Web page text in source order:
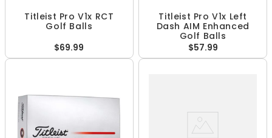
Titleist Pro V1x RCT
Golf Balls
$69.99
Titleist Pro V1x Left
Dash AIM Enhanced
Golf Balls
$57.99